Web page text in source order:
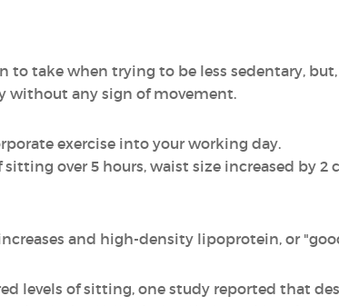
to take when trying to be less sedentary,
without any sign of movement.
exercise into your working day.
over 5 hours, waist size increased by
and high-density lipoprotein, or
levels of sitting, one study reported that